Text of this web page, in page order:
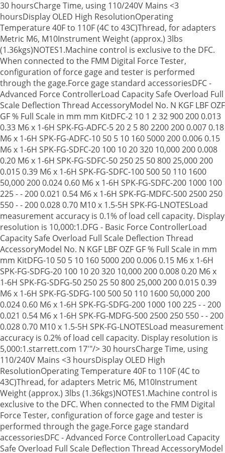
30 hoursCharge Time, using 110/240V Mains <3
hoursDisplay OLED High ResolutionOperating
Temperature 40F to 110F (4C to 43C)Thread, for adapters
Metric M6, M10Instrument Weight (approx.) 3lbs
(1.36kgs)NOTES1.Machine control is exclusive to the DFC.
When connected to the FMM Digital Force Tester,
configuration of force gage and tester is performed
through the gage.Force gage standard accessoriesDFC -
Advanced Force ControllerLoad Capacity Safe Overload Full
Scale Deflection Thread AccessoryModel No. N KGF LBF OZF
GF % Full Scale in mm mm KitDFC-2 10 1 2 32 900 200 0.013
0.33 M6 x 1-6H SPK-FG-ADFC-5 20 2 5 80 2200 200 0.007 0.18
M6 x 1-6H SPK-FG-ADFC-10 50 5 10 160 5000 200 0.006 0.15
M6 x 1-6H SPK-FG-SDFC-20 100 10 20 320 10,000 200 0.008
0.20 M6 x 1-6H SPK-FG-SDFC-50 250 25 50 800 25,000 200
0.015 0.39 M6 x 1-6H SPK-FG-SDFC-100 500 50 110 1600
50,000 200 0.024 0.60 M6 x 1-6H SPK-FG-SDFC-200 1000 100
225 - - 200 0.021 0.54 M6 x 1-6H SPK-FG-MDFC-500 2500 250
550 - - 200 0.028 0.70 M10 x 1.5-5H SPK-FG-LNOTESLoad
measurement accuracy is 0.1% of load cell capacity. Display
resolution is 10,000:1.DFG - Basic Force ControllerLoad
Capacity Safe Overload Full Scale Deflection Thread
AccessoryModel No. N KGF LBF OZF GF % Full Scale in mm
mm KitDFG-10 50 5 10 160 5000 200 0.006 0.15 M6 x 1-6H
SPK-FG-SDFG-20 100 10 20 320 10,000 200 0.008 0.20 M6 x
1-6H SPK-FG-SDFG-50 250 25 50 800 25,000 200 0.015 0.39
M6 x 1-6H SPK-FG-SDFG-100 500 50 110 1600 50,000 200
0.024 0.60 M6 x 1-6H SPK-FG-SDFG-200 1000 100 225 - - 200
0.021 0.54 M6 x 1-6H SPK-FG-MDFG-500 2500 250 550 - - 200
0.028 0.70 M10 x 1.5-5H SPK-FG-LNOTESLoad measurement
accuracy is 0.2% of load cell capacity. Display resolution is
5,000:1.starrett.com 17'"/>30 hoursCharge Time, using
110/240V Mains <3 hoursDisplay OLED High
ResolutionOperating Temperature 40F to 110F (4C to
43C)Thread, for adapters Metric M6, M10Instrument
Weight (approx.) 3lbs (1.36kgs)NOTES1.Machine control is
exclusive to the DFC. When connected to the FMM Digital
Force Tester, configuration of force gage and tester is
performed through the gage.Force gage standard
accessoriesDFC - Advanced Force ControllerLoad Capacity
Safe Overload Full Scale Deflection Thread AccessoryModel